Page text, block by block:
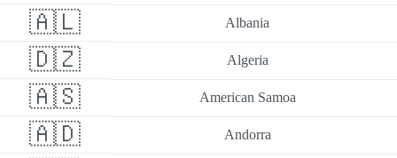
🇦🇱 Albania
🇩🇿 Algeria
🇦🇸 American Samoa
🇦🇩 Andorra